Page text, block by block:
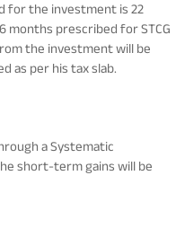
for the investment is 22
months prescribed for STCG
the investment will be
as per his tax slab.
a Systematic
short-term gains will be